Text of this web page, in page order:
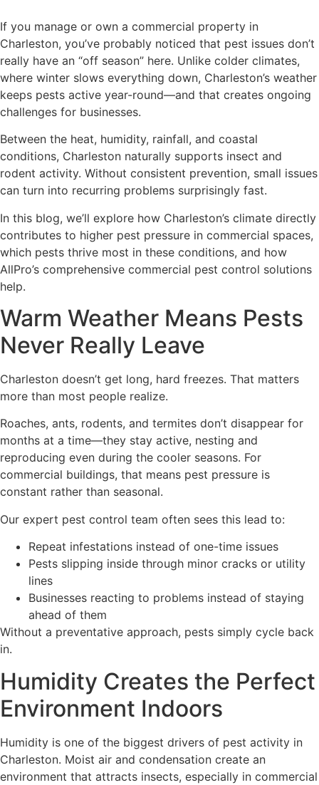
If you manage or own a commercial property in
Charleston, you’ve probably noticed that pest issues don’t
really have an “off season” here. Unlike colder climates,
where winter slows everything down, Charleston’s weather
keeps pests active year-round—and that creates ongoing
challenges for businesses.
Between the heat, humidity, rainfall, and coastal
conditions, Charleston naturally supports insect and
rodent activity. Without consistent prevention, small issues
can turn into recurring problems surprisingly fast.
In this blog, we’ll explore how Charleston’s climate directly
contributes to higher pest pressure in commercial spaces,
which pests thrive most in these conditions, and how
AllPro’s comprehensive commercial pest control solutions
help.
Warm Weather Means Pests
Never Really Leave
Charleston doesn’t get long, hard freezes. That matters
more than most people realize.
Roaches, ants, rodents, and termites don’t disappear for
months at a time—they stay active, nesting and
reproducing even during the cooler seasons. For
commercial buildings, that means pest pressure is
constant rather than seasonal.
Our expert pest control team often sees this lead to:
Repeat infestations instead of one-time issues
Pests slipping inside through minor cracks or utility
lines
Businesses reacting to problems instead of staying
ahead of them
Without a preventative approach, pests simply cycle back
in.
Humidity Creates the Perfect
Environment Indoors
Humidity is one of the biggest drivers of pest activity in
Charleston. Moist air and condensation create an
environment that attracts insects, especially in commercial